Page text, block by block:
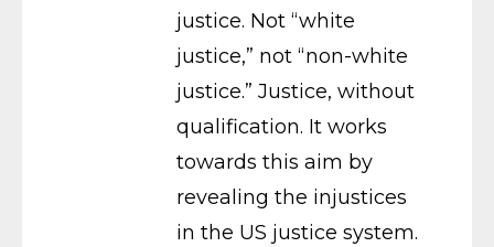
justice. Not “white
justice,” not “non-white
justice.” Justice, without
qualification. It works
towards this aim by
revealing the injustices
in the US justice system.